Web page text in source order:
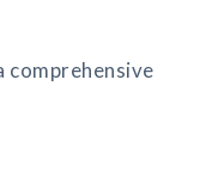
comprehensive